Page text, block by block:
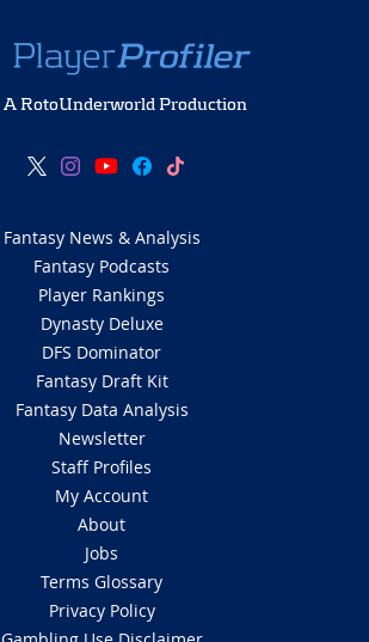
A RotoUnderworld Production
Fantasy News & Analysis
Fantasy Podcasts
Player Rankings
Dynasty Deluxe
DFS Dominator
Fantasy Draft Kit
Fantasy Data Analysis
Newsletter
Staff Profiles
My Account
About
Jobs
Terms Glossary
Privacy Policy